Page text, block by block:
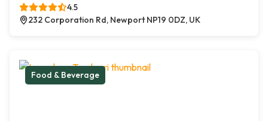
4.5
232 Corporation Rd, Newport NP19 0DZ, UK
Food & Beverage